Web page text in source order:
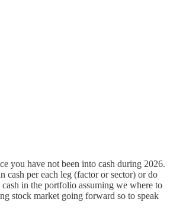
you have not been into cash during 2026.
cash per each leg (factor or sector) or do
in the portfolio assuming we where to
stock market going forward so to speak